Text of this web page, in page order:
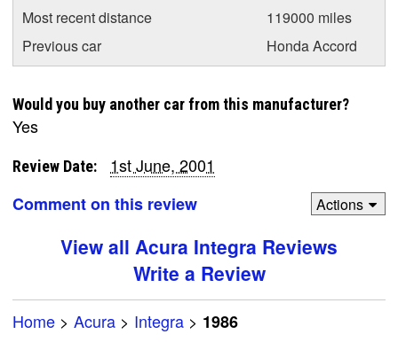
Most recent distance
119000 miles
Previous car
Honda Accord
Would you buy another car from this manufacturer?
Yes
Review Date:
1st June, 2001
Comment on this review
Actions
View all Acura Integra Reviews
Write a Review
Home > Acura > Integra > 1986